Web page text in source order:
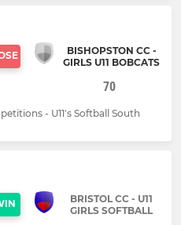
BISHOPSTON CC -
GIRLS U11 BOBCATS
70
- U11's Softball South
BRISTOL CC - U11
GIRLS SOFTBALL